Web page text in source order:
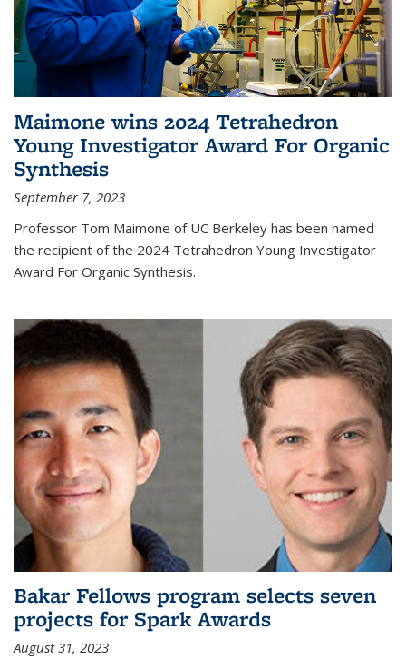
Maimone wins 2024 Tetrahedron
Young Investigator Award For Organic
Synthesis
September 7, 2023
Professor Tom Maimone of UC Berkeley has been named
the recipient of the 2024 Tetrahedron Young Investigator
Award For Organic Synthesis.
Bakar Fellows program selects seven
projects for Spark Awards
August 31, 2023